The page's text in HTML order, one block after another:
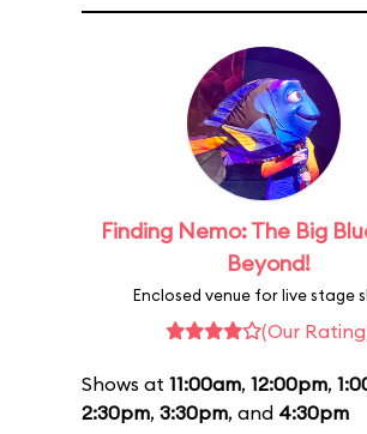
Finding Nemo: The Big
Beyond!
Enclosed venue for live stage
(Our
Shows at 11:00am, 12:00pm,
2:30pm, 3:30pm, and 4:30pm